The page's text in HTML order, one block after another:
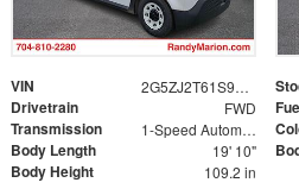
VIN 2G5ZJ2T61S9105856
Drivetrain FWD
Transmission 1-Speed Automatic
Body Length 19' 10"
Body Height 109.2 in